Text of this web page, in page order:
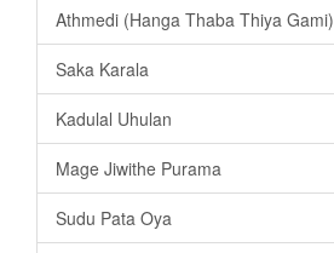
Athmedi (Hanga Thaba Thiya Gami)
Saka Karala
Kadulal Uhulan
Mage Jiwithe Purama
Sudu Pata Oya